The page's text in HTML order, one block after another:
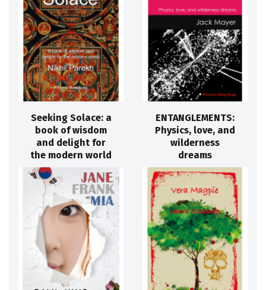
Seeking Solace: a
book of wisdom
and delight for
the modern world
ENTANGLEMENTS:
Physics, love, and
wilderness
dreams